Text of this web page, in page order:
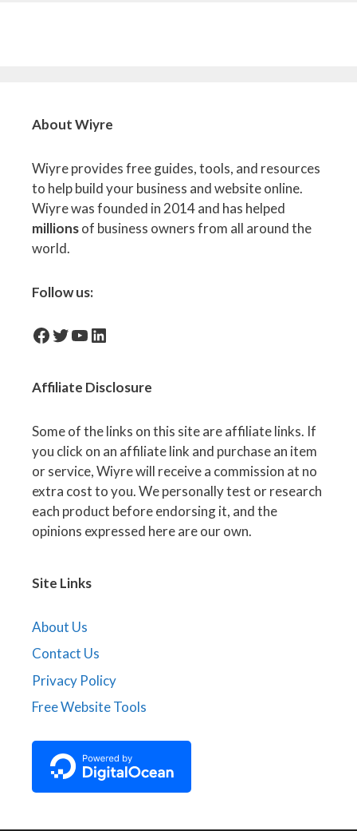
About Wiyre
Wiyre provides free guides, tools, and resources
to help build your business and website online.
Wiyre was founded in 2014 and has helped
millionsof business owners from all around the
world.
Follow us:
facebook-iconTwitter
YouTube
LinkedIn
Affiliate Disclosure
Some of the links on this site are affiliate links. If
you click on an affiliate link and purchase an item
or service, Wiyre will receive a commission at no
extra cost to you. We personally test or research
each product before endorsing it, and the
opinions expressed here are our own.
Site Links
About Us
Contact Us
Privacy Policy
Free Website Tools